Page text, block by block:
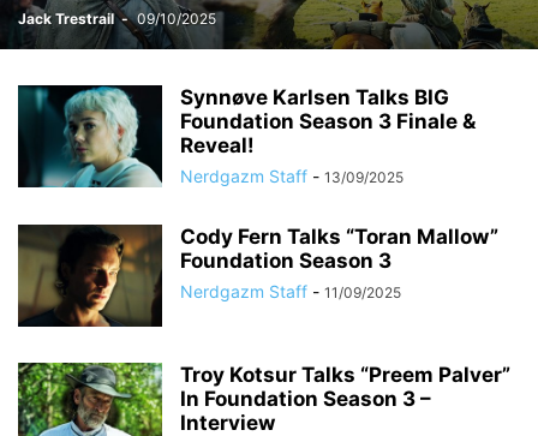
Jack Trestrail - 09/10/2025
Synnøve Karlsen Talks BIG
Foundation Season 3 Finale &
Reveal!
Nerdgazm Staff - 13/09/2025
Cody Fern Talks “Toran Mallow”
Foundation Season 3
Nerdgazm Staff - 11/09/2025
Troy Kotsur Talks “Preem Palver”
In Foundation Season 3 –
Interview